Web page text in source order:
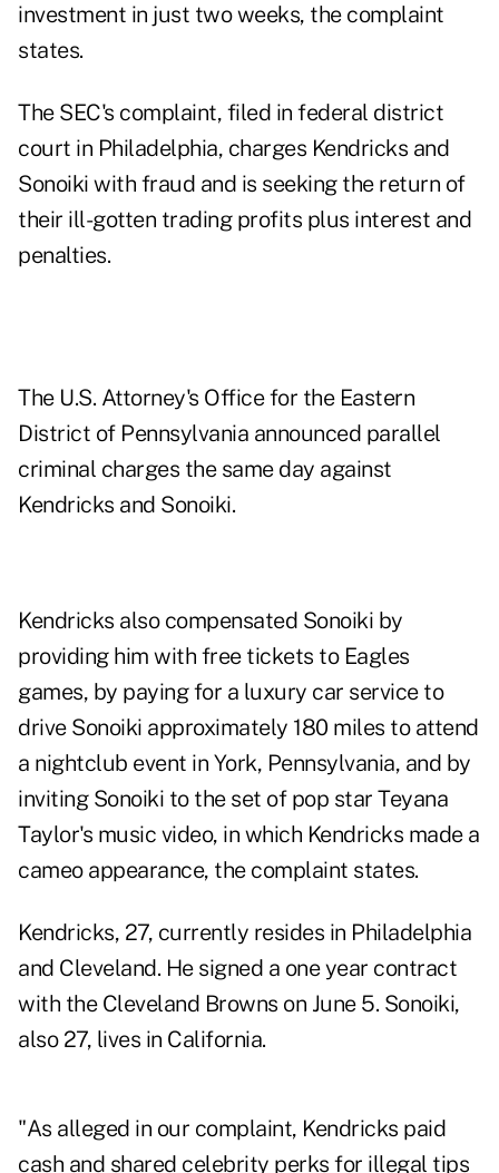
investment in just two weeks, the complaint
states.
The SEC's complaint, filed in federal district
court in Philadelphia, charges Kendricks and
Sonoiki with fraud and is seeking the return of
their ill-gotten trading profits plus interest and
penalties.
The U.S. Attorney's Office for the Eastern
District of Pennsylvania announced parallel
criminal charges the same day against
Kendricks and Sonoiki.
Kendricks also compensated Sonoiki by
providing him with free tickets to Eagles
games, by paying for a luxury car service to
drive Sonoiki approximately 180 miles to attend
a nightclub event in York, Pennsylvania, and by
inviting Sonoiki to the set of pop star Teyana
Taylor's music video, in which Kendricks made a
cameo appearance, the complaint states.
Kendricks, 27, currently resides in Philadelphia
and Cleveland. He signed a one year contract
with the Cleveland Browns on June 5. Sonoiki,
also 27, lives in California.
"As alleged in our complaint, Kendricks paid
cash and shared celebrity perks for illegal tips